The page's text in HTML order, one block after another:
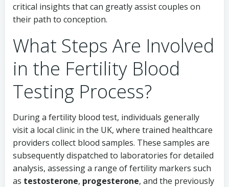
critical insights that can greatly assist couples on
their path to conception.
What Steps Are Involved
in the Fertility Blood
Testing Process?
During a fertility blood test, individuals generally
visit a local clinic in the UK, where trained healthcare
providers collect blood samples. These samples are
subsequently dispatched to laboratories for detailed
analysis, assessing a range of fertility markers such
as testosterone, progesterone, and the previously